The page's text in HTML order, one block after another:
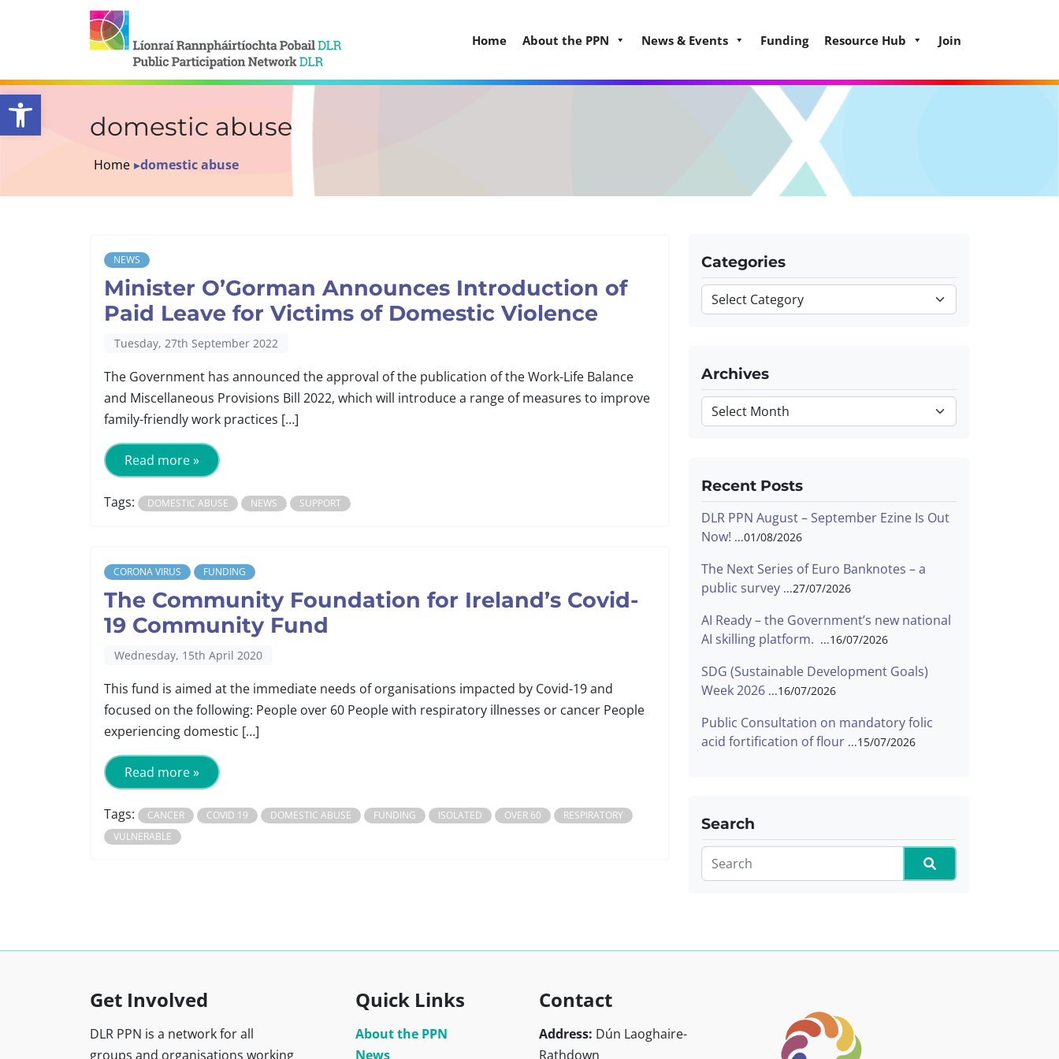
Open toolbar
Home About the PPN News & Events Funding Resource Hub Join
domestic abuse
Home ▸domestic abuse
NEWS
Minister O’Gorman Announces Introduction of
Paid Leave for Victims of Domestic Violence
Tuesday, 27th September 2022
The Government has announced the approval of the publication of the Work-Life Balance
and Miscellaneous Provisions Bill 2022, which will introduce a range of measures to improve
family-friendly work practices […]
Read more »
Tags: DOMESTIC ABUSE NEWS SUPPORT
CORONA VIRUS FUNDING
The Community Foundation for Ireland’s Covid-
19 Community Fund
Wednesday, 15th April 2020
This fund is aimed at the immediate needs of organisations impacted by Covid-19 and
focused on the following: People over 60 People with respiratory illnesses or cancer People
experiencing domestic […]
Read more »
Tags: CANCER COVID 19 DOMESTIC ABUSE FUNDING ISOLATED OVER 60
RESPIRATORY
VULNERABLE
Categories
Categories
Archives
Archives
Recent Posts
DLR PPN August – September Ezine Is Out
Now!
01/08/2026
The Next Series of Euro Banknotes – a
public survey
27/07/2026
AI Ready – the Government’s new national
AI skilling platform.
16/07/2026
SDG (Sustainable Development Goals)
Week 2026
16/07/2026
Public Consultation on mandatory folic
acid fortification of flour
15/07/2026
Search
Get Involved
DLR PPN is a network for all
groups and organisations working
Quick Links
About the PPN
News
Contact
Address: Dún Laoghaire-
Rathdown